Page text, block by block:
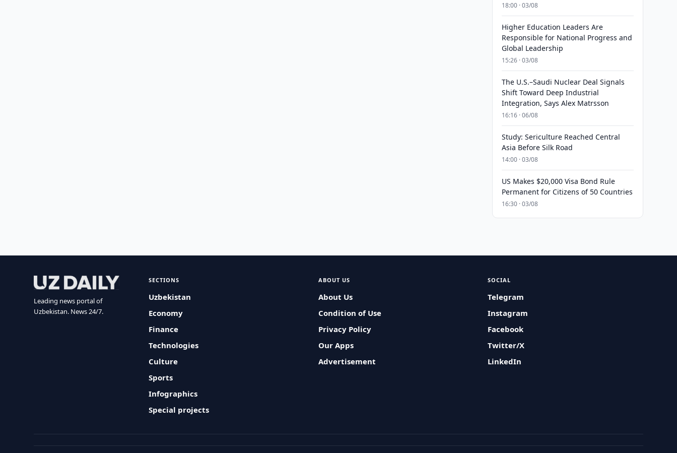
18:00 · 03/08
Higher Education Leaders Are
Responsible for National Progress and
Global Leadership
15:26 · 03/08
The U.S.–Saudi Nuclear Deal Signals
Shift Toward Deep Industrial
Integration, Says Alex Matrsson
16:16 · 06/08
Study: Sericulture Reached Central
Asia Before Silk Road
14:00 · 03/08
US Makes $20,000 Visa Bond Rule
Permanent for Citizens of 50 Countries
16:30 · 03/08
Leading news portal of
Uzbekistan. News 24/7.
SECTIONS
Uzbekistan
Economy
Finance
Technologies
Culture
Sports
Infographics
Special projects
ABOUT US
About Us
Condition of Use
Privacy Policy
Our Apps
Advertisement
SOCIAL
Telegram
Instagram
Facebook
Twitter/X
LinkedIn